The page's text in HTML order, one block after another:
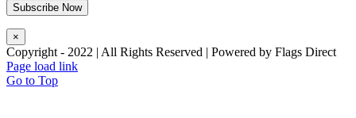
×
Copyright - 2022 | All Rights Reserved | Powered by Flags Direct
Page load link
Go to Top